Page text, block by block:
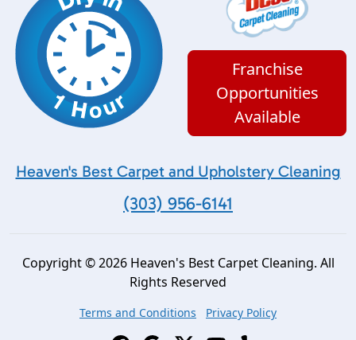
Franchise
Opportunities
Available
Heaven's Best Carpet and Upholstery Cleaning
(303) 956-6141
Copyright © 2026 Heaven's Best Carpet Cleaning. All
Rights Reserved
Terms and Conditions Privacy Policy